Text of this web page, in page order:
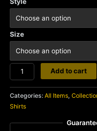
Size
Merciless
Hate
quantity
Add to cart
Categories: All Items,
Shirts